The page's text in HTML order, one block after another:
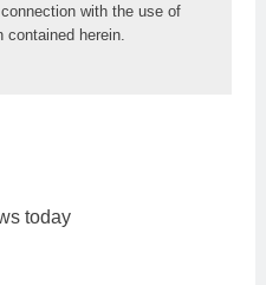
with the use of
herein.
today